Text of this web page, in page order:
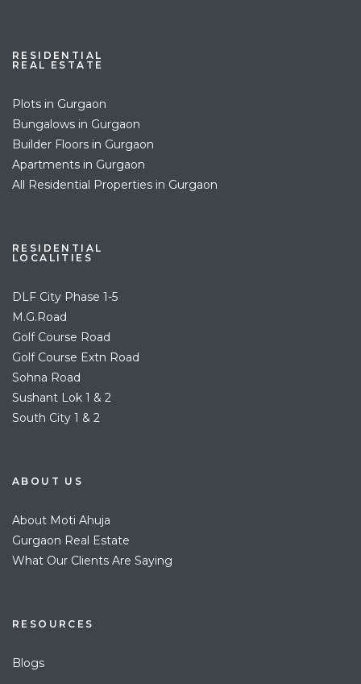
RESIDENTIAL
REAL ESTATE
Plots in Gurgaon
Bungalows in Gurgaon
Builder Floors in Gurgaon
Apartments in Gurgaon
All Residential Properties in Gurgaon
RESIDENTIAL
LOCALITIES
DLF City Phase 1-5
M.G.Road
Golf Course Road
Golf Course Extn Road
Sohna Road
Sushant Lok 1 & 2
South City 1 & 2
ABOUT US
About Moti Ahuja
Gurgaon Real Estate
What Our Clients Are Saying
RESOURCES
Blogs